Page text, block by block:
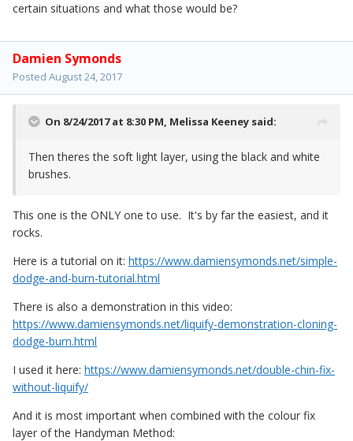
certain situations and what those would be?
Damien Symonds
Posted August 24, 2017
On 8/24/2017 at 8:30 PM, Melissa Keeney said:
Then theres the soft light layer, using the black and white
brushes.
This one is the ONLY one to use. It's by far the easiest, and it
rocks.
Here is a tutorial on it: https://www.damiensymonds.net/simple-
dodge-and-burn-tutorial.html
There is also a demonstration in this video:
https://www.damiensymonds.net/liquify-demonstration-cloning-
dodge-burn.html
I used it here: https://www.damiensymonds.net/double-chin-fix-
without-liquify/
And it is most important when combined with the colour fix
layer of the Handyman Method: